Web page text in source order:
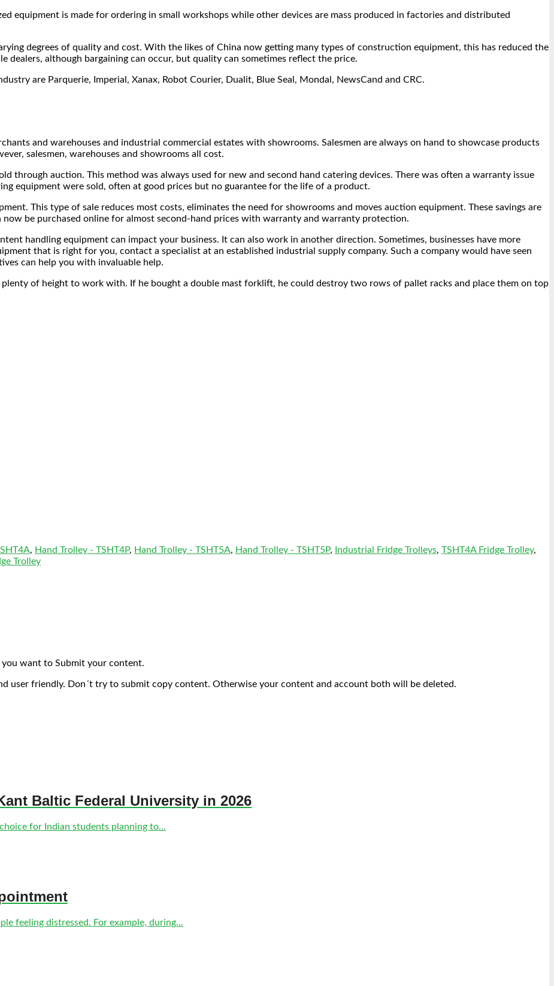
equipment is made for ordering in small workshops while other devices are mass produced in factories and distributed
degrees of quality and cost. With the likes of China now getting many types of construction equipment, this has reduced the
dealers, although bargaining can occur, but quality can sometimes reflect the price.
are Parquerie, Imperial, Xanax, Robot Courier, Dualit, Blue Seal, Mondal, NewsCand and CRC.
and warehouses and industrial commercial estates with showrooms. Salesmen are always on hand to showcase products
salesmen, warehouses and showrooms all cost.
through auction. This method was always used for new and second hand catering devices. There was often a warranty issue
equipment were sold, often at good prices but no guarantee for the life of a product.
This type of sale reduces most costs, eliminates the need for showrooms and moves auction equipment. These savings are
be purchased online for almost second-hand prices with warranty and warranty protection.
handling equipment can impact your business. It can also work in another direction. Sometimes, businesses have more
that is right for you, contact a specialist at an established industrial supply company. Such a company would have seen
can help you with invaluable help.
plenty of height to work with. If he bought a double mast forklift, he could destroy two rows of pallet racks and place them on top
, Hand Trolley - TSHT4P, Hand Trolley - TSHT5A, Hand Trolley - TSHT5P, Industrial Fridge Trolleys, TSHT4A Fridge Trolley,
Trolley
you want to Submit your content.
user friendly. Don´t try to submit copy content. Otherwise your content and account both will be deleted.
Baltic Federal University in 2026
for Indian students planning to...
feeling distressed. For example, during...